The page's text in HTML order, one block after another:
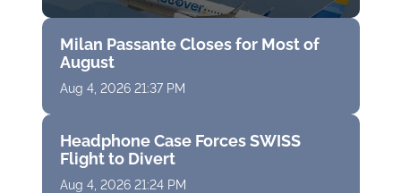
Milan Passante Closes for Most of
August
Aug 4, 2026 21:37 PM
Headphone Case Forces SWISS
Flight to Divert
Aug 4, 2026 21:24 PM